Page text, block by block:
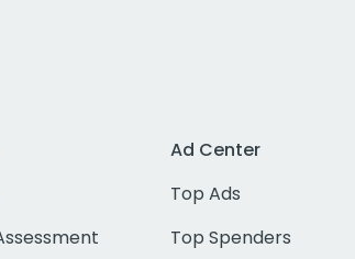
Ad Center
Top Ads
Top Spenders